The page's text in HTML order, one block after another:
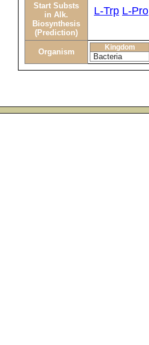
Start Substs
in Alk.
Biosynthesis
(Prediction)
L-Trp L-Pro
Organism Kingdom
Bacteria